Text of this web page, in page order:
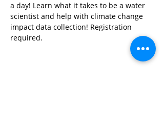
a day! Learn what it takes to be a water
scientist and help with climate change
impact data collection! Registration
required.